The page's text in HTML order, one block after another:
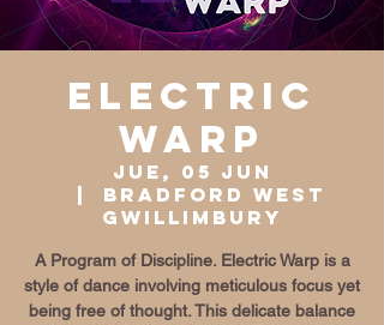
Electric
Warp
jue, 05 jun
Bradford West
Gwillimbury
A Program of Discipline. Electric Warp is a
style of dance involving meticulous focus yet
being free of thought. This delicate balance